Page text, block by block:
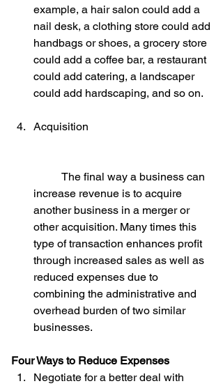
example, a hair salon could add a
nail desk, a clothing store could add
handbags or shoes, a grocery store
could add a coffee bar, a restaurant
could add catering, a landscaper
could add hardscaping, and so on.
Acquisition
increase revenue is to acquire
another business in a merger or
other acquisition. Many times this
type of transaction enhances profit
through increased sales as well as
reduced expenses due to
combining the administrative and
overhead burden of two similar
businesses.
Four Ways to Reduce Expenses
Negotiate for a better deal with